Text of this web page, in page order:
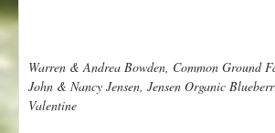
Warren & Andrea Bowden, Common Ground
John & Nancy Jensen, Jensen Organic
Valentine